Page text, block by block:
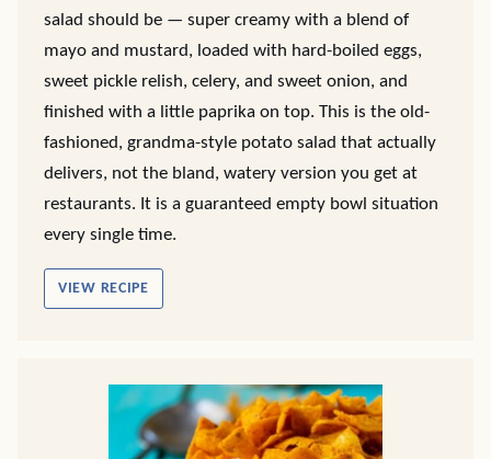
salad should be — super creamy with a blend of
mayo and mustard, loaded with hard-boiled eggs,
sweet pickle relish, celery, and sweet onion, and
finished with a little paprika on top. This is the old-
fashioned, grandma-style potato salad that actually
delivers, not the bland, watery version you get at
restaurants. It is a guaranteed empty bowl situation
every single time.
VIEW RECIPE